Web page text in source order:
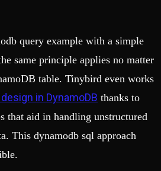
query example with a simple
same principle applies no matter
table. Tinybird even works
in DynamoDB thanks to
that aid in handling unstructured
This dynamodb sql approach